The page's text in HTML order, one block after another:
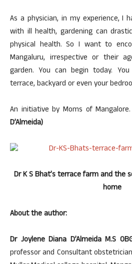
As a physician, in my experience, I
with ill health, gardening can
physical health. So I want to
Mangaluru, irrespective or their
garden. You can begin today.
terrace, backyard or even your
An initiative by Moms of Mangalore.
D’Almeida)
Dr K S Bhat’s terrace farm and the
home
About the author:
Dr Joylene Diana D’Almeida M.S
professor and Consultant